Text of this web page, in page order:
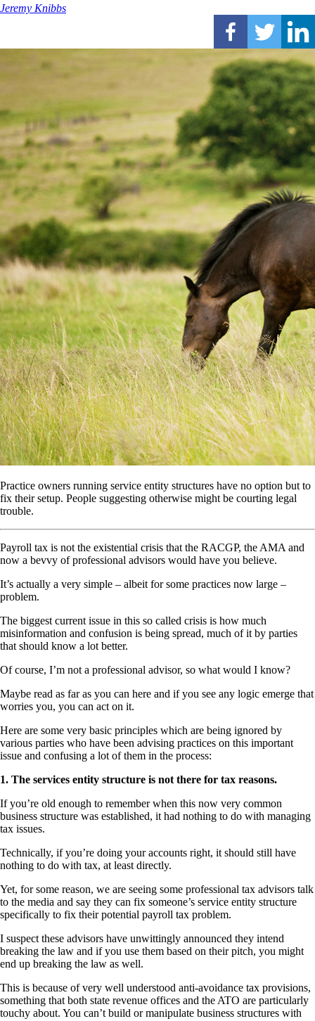
Jeremy Knibbs
Practice owners running service entity structures have no option but to
fix their setup. People suggesting otherwise might be courting legal
trouble.
Payroll tax is not the existential crisis that the RACGP, the AMA and
now a bevvy of professional advisors would have you believe.
It’s actually a very simple – albeit for some practices now large –
problem.
The biggest current issue in this so called crisis is how much
misinformation and confusion is being spread, much of it by parties
that should know a lot better.
Of course, I’m not a professional advisor, so what would I know?
Maybe read as far as you can here and if you see any logic emerge that
worries you, you can act on it.
Here are some very basic principles which are being ignored by
various parties who have been advising practices on this important
issue and confusing a lot of them in the process:
1. The services entity structure is not there for tax reasons.
If you’re old enough to remember when this now very common
business structure was established, it had nothing to do with managing
tax issues.
Technically, if you’re doing your accounts right, it should still have
nothing to do with tax, at least directly.
Yet, for some reason, we are seeing some professional tax advisors talk
to the media and say they can fix someone’s service entity structure
specifically to fix their potential payroll tax problem.
I suspect these advisors have unwittingly announced they intend
breaking the law and if you use them based on their pitch, you might
end up breaking the law as well.
This is because of very well understood anti-avoidance tax provisions,
something that both state revenue offices and the ATO are particularly
touchy about. You can’t build or manipulate business structures with